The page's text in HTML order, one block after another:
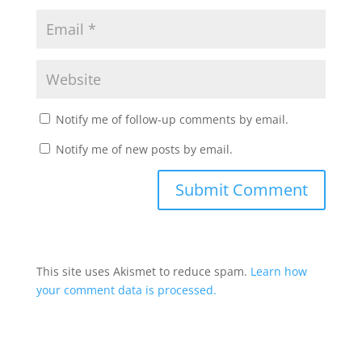
Notify me of follow-up comments by email.
Notify me of new posts by email.
This site uses Akismet to reduce spam. Learn how
your comment data is processed.